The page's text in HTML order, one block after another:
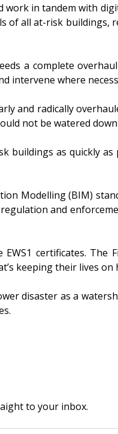
in tandem with
of all at-risk
a complete
intervene where
and radically
not be watered
buildings as quickly
Modelling (BIM)
and
certificates.
keeping their lives on
disaster as a
to your inbox.